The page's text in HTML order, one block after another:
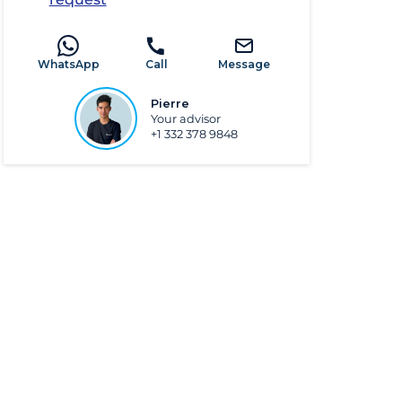
WhatsApp Call Message
Pierre
Your advisor
+1 332 378 9848